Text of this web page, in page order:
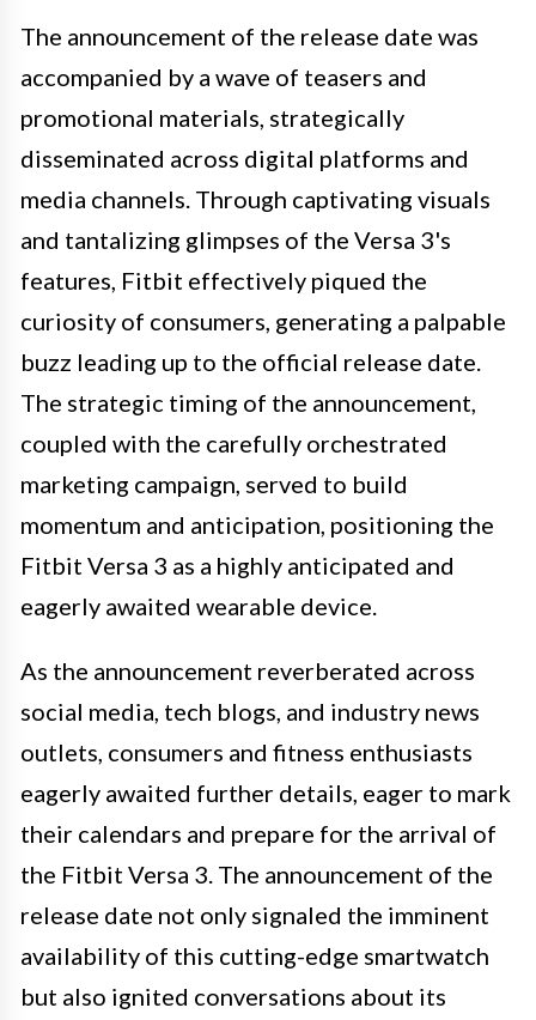
The announcement of the release date was
accompanied by a wave of teasers and
promotional materials, strategically
disseminated across digital platforms and
media channels. Through captivating visuals
and tantalizing glimpses of the Versa 3's
features, Fitbit effectively piqued the
curiosity of consumers, generating a palpable
buzz leading up to the official release date.
The strategic timing of the announcement,
coupled with the carefully orchestrated
marketing campaign, served to build
momentum and anticipation, positioning the
Fitbit Versa 3 as a highly anticipated and
eagerly awaited wearable device.
As the announcement reverberated across
social media, tech blogs, and industry news
outlets, consumers and fitness enthusiasts
eagerly awaited further details, eager to mark
their calendars and prepare for the arrival of
the Fitbit Versa 3. The announcement of the
release date not only signaled the imminent
availability of this cutting-edge smartwatch
but also ignited conversations about its